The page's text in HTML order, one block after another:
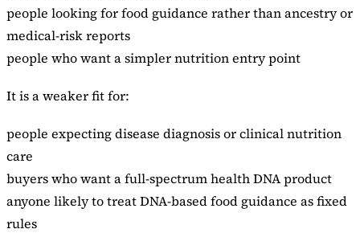
people looking for food guidance rather than ancestry or
medical-risk reports
people who want a simpler nutrition entry point
It is a weaker fit for:
people expecting disease diagnosis or clinical nutrition
care
buyers who want a full-spectrum health DNA product
anyone likely to treat DNA-based food guidance as fixed
rules